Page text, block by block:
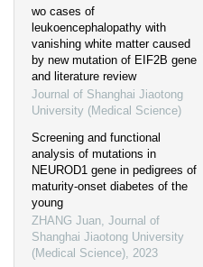
wo cases of
leukoencephalopathy with
vanishing white matter caused
by new mutation of EIF2B gene
and literature review
Journal of Shanghai Jiaotong
University (Medical Science)
Screening and functional
analysis of mutations in
NEUROD1 gene in pedigrees of
maturity-onset diabetes of the
young
ZHANG Juan, Journal of
Shanghai Jiaotong University
(Medical Science), 2023